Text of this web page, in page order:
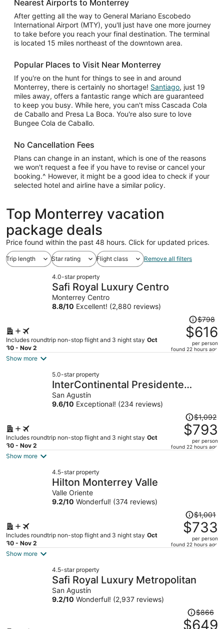
Nearest Airports to Monterrey
After getting all the way to General Mariano Escobedo
International Airport (MTY), you'll just have one more journey
to take before you reach your final destination. The terminal
is located 15 miles northeast of the downtown area.
Popular Places to Visit Near Monterrey
If you're on the hunt for things to see in and around
Monterrey, there is certainly no shortage! Santiago, just 19
miles away, offers a fantastic range which are guaranteed
to keep you busy. While here, you can't miss Cascada Cola
de Caballo and Presa La Boca. You're also sure to love
Bungee Cola de Caballo.
No Cancellation Fees
Plans can change in an instant, which is one of the reasons
we won't request a fee if you have to revise or cancel your
booking.^ However, it might be a good idea to check if your
selected hotel and airline have a similar policy.
Top Monterrey vacation
package deals
Price found within the past 48 hours. Click for updated prices.
Trip length Star rating Flight class Remove all filters
4.0-star property
Safi Royal Luxury Centro
Monterrey Centro
8.8/10 Excellent! (2,880 reviews)
Includes roundtrip non-stop flight and 3 night stay Oct
30 - Nov 2
Price
was
$798,
price
per
$798
$616
per person
found 22 hours ago
Show more
5.0-star property
InterContinental Presidente
Monterrey by IHG
San Agustín
9.6/10 Exceptional! (234 reviews)
Includes roundtrip non-stop flight and 3 night stay Oct
30 - Nov 2
Price
was
$1,092,
price
$1,092
$793
per person
found 22 hours ago
Show more
4.5-star property
Hilton Monterrey Valle
Valle Oriente
9.2/10 Wonderful! (374 reviews)
Includes roundtrip non-stop flight and 3 night stay Oct
30 - Nov 2
Price
was
$1,001,
price
per
$1,001
$733
per person
found 22 hours ago
Show more
4.5-star property
Safi Royal Luxury Metropolitan
San Agustín
9.2/10 Wonderful! (2,937 reviews)
Price
was
$866
$649